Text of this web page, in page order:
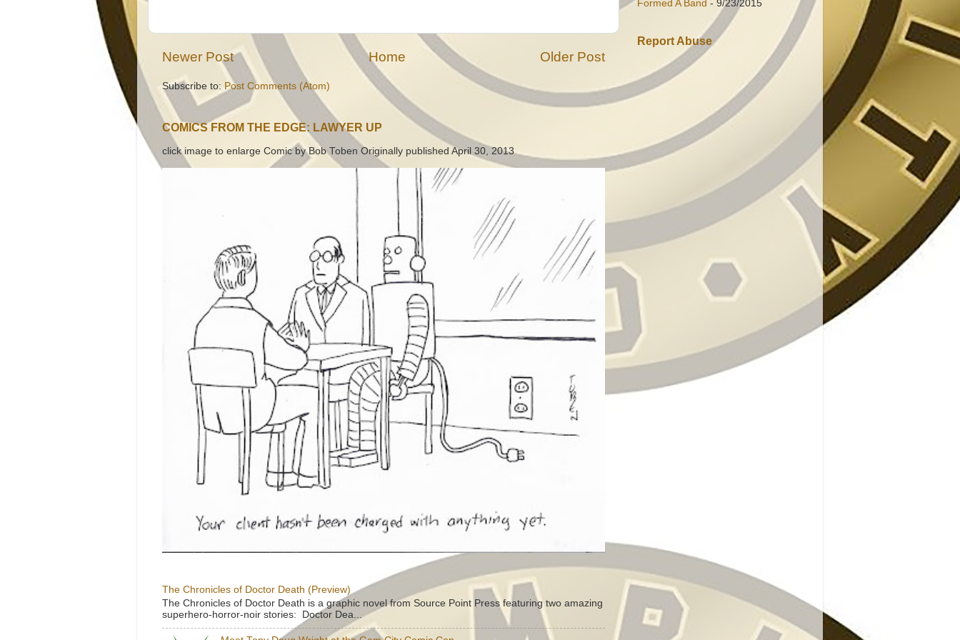
Newer Post Older Post
Home
Subscribe to: Post Comments (Atom)
COMICS FROM THE EDGE: LAWYER UP
click image to enlarge Comic by Bob Toben Originally published April 30, 2013
The Chronicles of Doctor Death (Preview)
The Chronicles of Doctor Death is a graphic novel from Source Point Press featuring two amazing
superhero-horror-noir stories: Doctor Dea...
Formed A Band - 9/23/2015
Report Abuse